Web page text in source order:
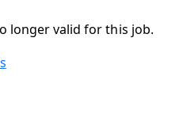
longer valid for this job.